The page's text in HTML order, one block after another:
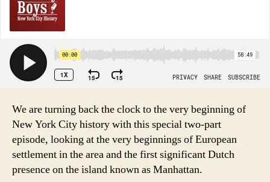
We are turning back the clock to the very beginning of
New York City history with this special two-part
episode, looking at the very beginnings of European
settlement in the area and the first significant Dutch
presence on the island known as Manhattan.